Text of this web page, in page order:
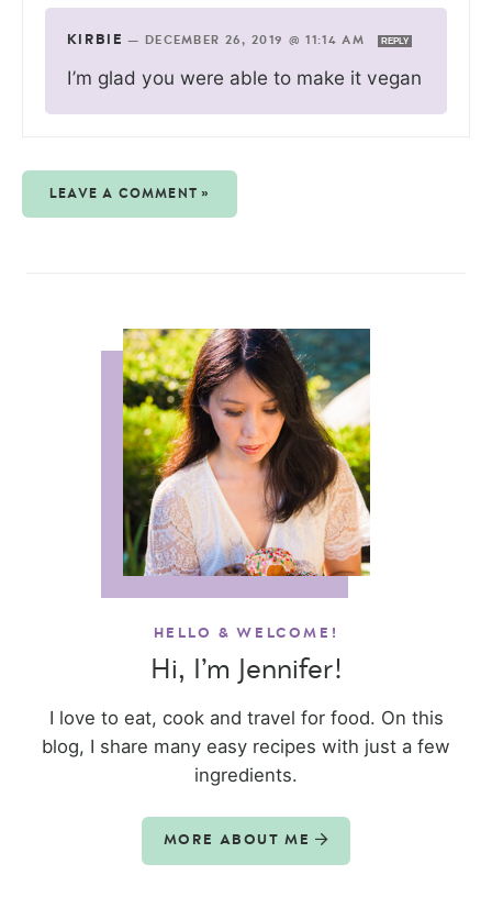
KIRBIE — DECEMBER 26, 2019 @ 11:14 AM REPLY
I’m glad you were able to make it vegan
LEAVE A COMMENT »
HELLO & WELCOME!
Hi, I’m Jennifer!
I love to eat, cook and travel for food. On this
blog, I share many easy recipes with just a few
ingredients.
MORE ABOUT ME